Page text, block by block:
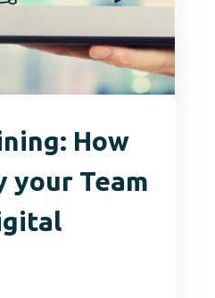
How
your Team